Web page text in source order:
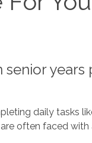
years
daily tasks
often faced